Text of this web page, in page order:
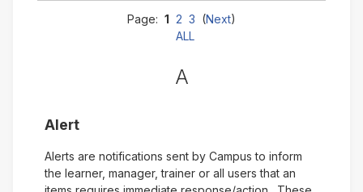
Page: 1 2 3 (Next)
ALL
A
Alert
Alerts are notifications sent by Campus to inform
the learner, manager, trainer or all users that an